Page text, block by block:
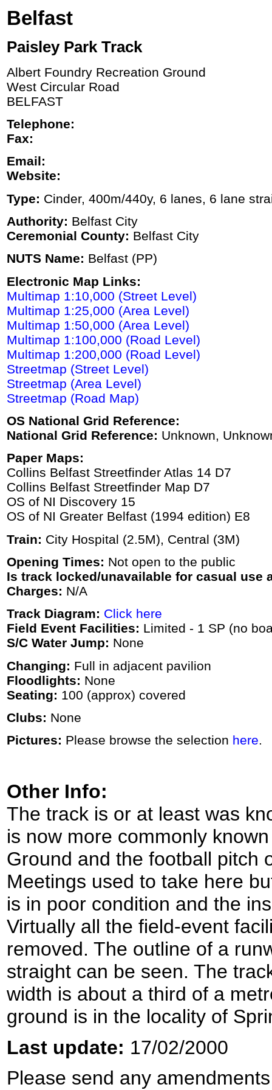
Belfast
Paisley Park Track
Albert Foundry Recreation Ground
West Circular Road
BELFAST
Telephone:
Fax:
Email:
Website:
Type: Cinder, 400m/440y, 6 lanes, 6 lane
Authority: Belfast City
Ceremonial County: Belfast City
NUTS Name: Belfast (PP)
Electronic Map Links:
Multimap 1:10,000 (Street Level)
Multimap 1:25,000 (Area Level)
Multimap 1:50,000 (Area Level)
Multimap 1:100,000 (Road Level)
Multimap 1:200,000 (Road Level)
Streetmap (Street Level)
Streetmap (Area Level)
Streetmap (Road Map)
OS National Grid Reference:
National Grid Reference: Unknown,
Paper Maps:
Collins Belfast Streetfinder Atlas 14 D7
Collins Belfast Streetfinder Map D7
OS of NI Discovery 15
OS of NI Greater Belfast (1994 edition) E8
Train: City Hospital (2.5M), Central (3M)
Opening Times: Not open to the public
Is track locked/unavailable for casual use
Charges: N/A
Track Diagram: Click here
Field Event Facilities: Limited - 1 SP (no
S/C Water Jump: None
Changing: Full in adjacent pavilion
Floodlights: None
Seating: 100 (approx) covered
Clubs: None
Pictures: Please browse the selection here.
Other Info:
The track is or at least was
is now more commonly
Ground and the football pitch
Meetings used to take here
is in poor condition and the
Virtually all the field-event
removed. The outline of a
straight can be seen. The
width is about a third of a
ground is in the locality of
Last update: 17/02/2000
Please send any